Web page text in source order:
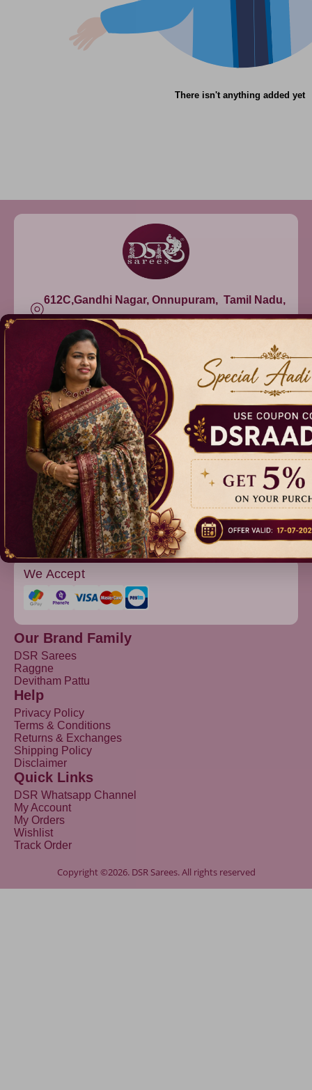
There isn't anything added yet
612C,Gandhi Nagar, Onnupuram, Tamil Nadu,
India - 632315
+91 9344314545, +91 8939783737
info@dsrsarees.com
DSR Sarees
Raggne
Devitham Pattu
We Accept
Our Brand Family
DSR Sarees
Raggne
Devitham Pattu
Help
Privacy Policy
Terms & Conditions
Returns & Exchanges
Shipping Policy
Disclaimer
Quick Links
DSR Whatsapp Channel
My Account
My Orders
Wishlist
Track Order
Copyright ©2026. DSR Sarees. All rights reserved